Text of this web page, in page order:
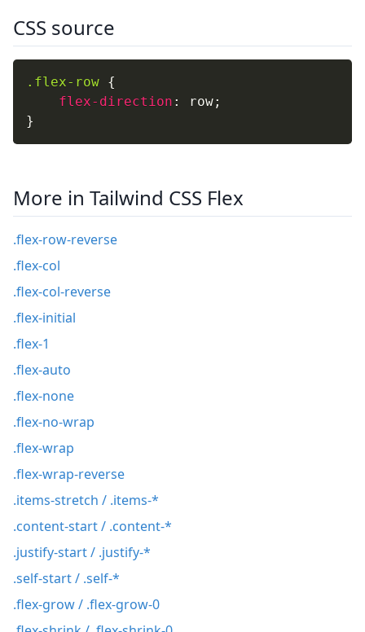
CSS source
.flex-row {
flex-direction : row;
}
More in Tailwind CSS Flex
.flex-row-reverse
.flex-col
.flex-col-reverse
.flex-initial
.flex-1
.flex-auto
.flex-none
.flex-no-wrap
.flex-wrap
.flex-wrap-reverse
.items-stretch / .items-*
.content-start / .content-*
.justify-start / .justify-*
.self-start / .self-*
.flex-grow / .flex-grow-0